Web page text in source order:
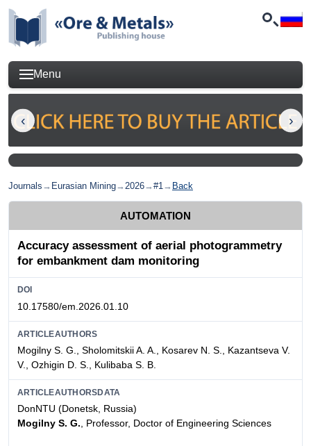
Menu
Journals → Eurasian Mining→2026→#1→ Back
AUTOMATION
Accuracy assessment of aerial photogrammetry
for embankment dam monitoring
DOI
10.17580/em.2026.01.10
ARTICLEAUTHORS
Mogilny S. G., Sholomitskii A. A., Kosarev N. S., Kazantseva V.
V., Ozhigin D. S., Kulibaba S. B.
ARTICLEAUTHORSDATA
DonNTU (Donetsk, Russia)
Mogilny S. G., Professor, Doctor of Engineering Sciences